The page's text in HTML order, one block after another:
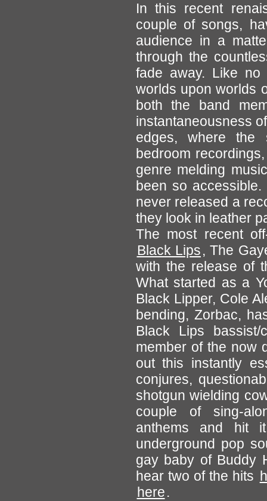
In this recent
couple of songs,
audience in a
through the
fade away. Like
worlds upon worlds
both the band
instantaneousness
edges, where the
bedroom
genre melding
been so
never released a
they look in leather
The most recent
Black Lips, The
with the release of
What started as a
Black Lipper, Cole
bending, Zorbac,
Black Lips
member of the now
out this instantly
conjures,
shotgun wielding
couple of sing-
anthems and hit
underground pop
gay baby of Buddy
hear two of the hits
here.